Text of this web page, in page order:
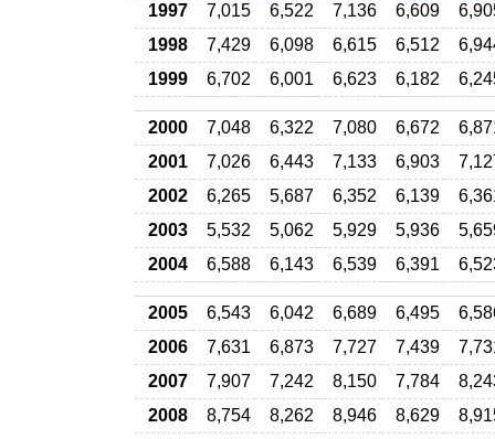
1997
7,015 6,522 7,136 6,609
1998
7,429 6,098 6,615 6,512
1999
6,702 6,001 6,623 6,182
2000 7,048 6,322 7,080 6,672
2001
7,026 6,443 7,133 6,903
2002
6,265 5,687 6,352 6,139
2003
5,532 5,062 5,929 5,936
2004
6,588 6,143 6,539 6,391
2005 6,543 6,042 6,689 6,495
2006
7,631 6,873 7,727 7,439
2007
7,907 7,242 8,150 7,784
2008
8,754 8,262 8,946 8,629